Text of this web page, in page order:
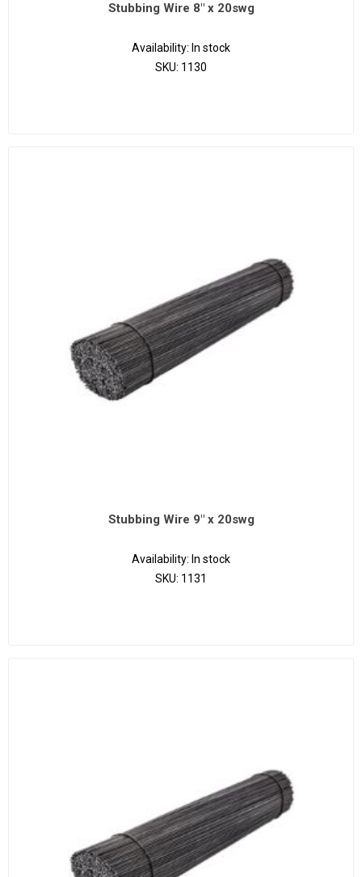
Stubbing Wire 8" x 20swg
Availability: In stock
SKU: 1130
Stubbing Wire 9" x 20swg
Availability: In stock
SKU: 1131